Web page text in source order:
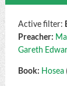
Active filter:
Preacher:
Gareth
Book: Hosea